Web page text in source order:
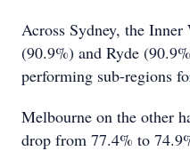
Across Sydney, the
(90.9%) and Ryde
performing sub-regions
Melbourne on the other
drop from 77.4% to